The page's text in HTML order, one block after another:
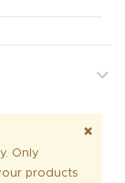
Only
products
×